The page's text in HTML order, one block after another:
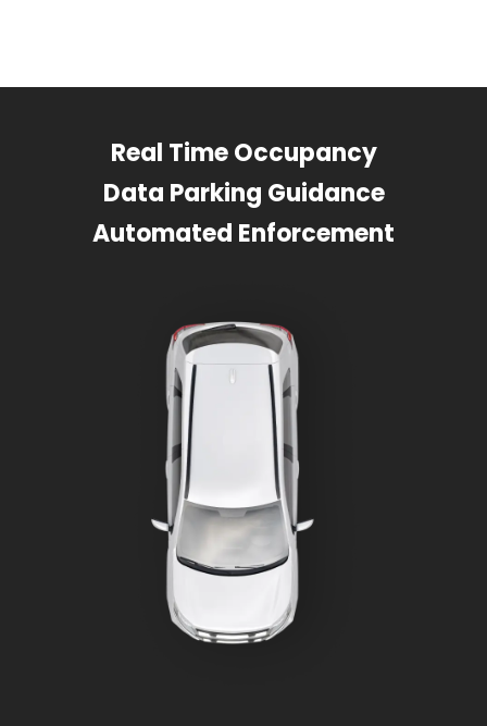
Real Time Occupancy
Data Parking Guidance
Automated Enforcement